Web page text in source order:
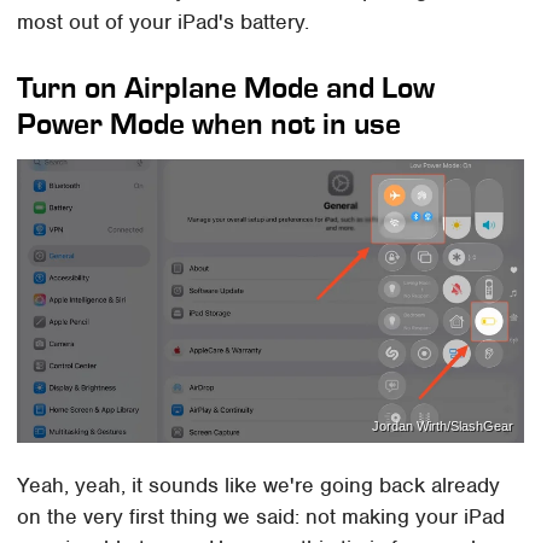
most out of your iPad's battery.
Turn on Airplane Mode and Low
Power Mode when not in use
Jordan Wirth/SlashGear
Yeah, yeah, it sounds like we're going back already
on the very first thing we said: not making your iPad